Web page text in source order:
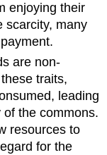
enjoying their
scarcity, many
are non-
traits,
leading
of the commons.
resources to
for the